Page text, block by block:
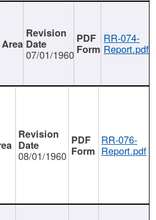
07/01/1960
RR-074-
Report.pdf
08/01/1960
RR-076-
Report.pdf